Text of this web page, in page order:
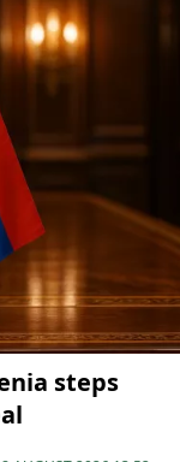
steps